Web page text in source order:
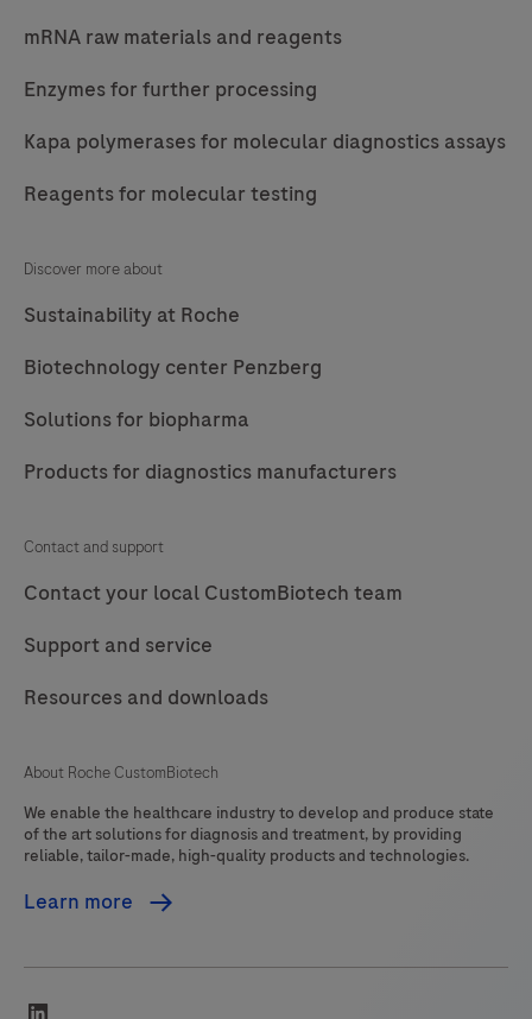
mRNA raw materials and reagents
Enzymes for further processing
Kapa polymerases for molecular diagnostics assays
Reagents for molecular testing
Discover more about
Sustainability at Roche
Biotechnology center Penzberg
Solutions for biopharma
Products for diagnostics manufacturers
Contact and support
Contact your local CustomBiotech team
Support and service
Resources and downloads
About Roche CustomBiotech
We enable the healthcare industry to develop and produce state
of the art solutions for diagnosis and treatment, by providing
reliable, tailor-made, high-quality products and technologies.
Learn more